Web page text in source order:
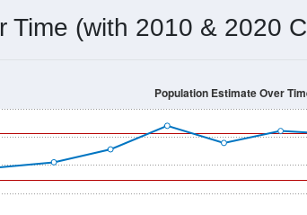
Time (with 2010 & 2020
Population Estimate Over